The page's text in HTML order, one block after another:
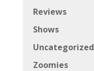
Reviews
Shows
Uncategorized
Zoomies